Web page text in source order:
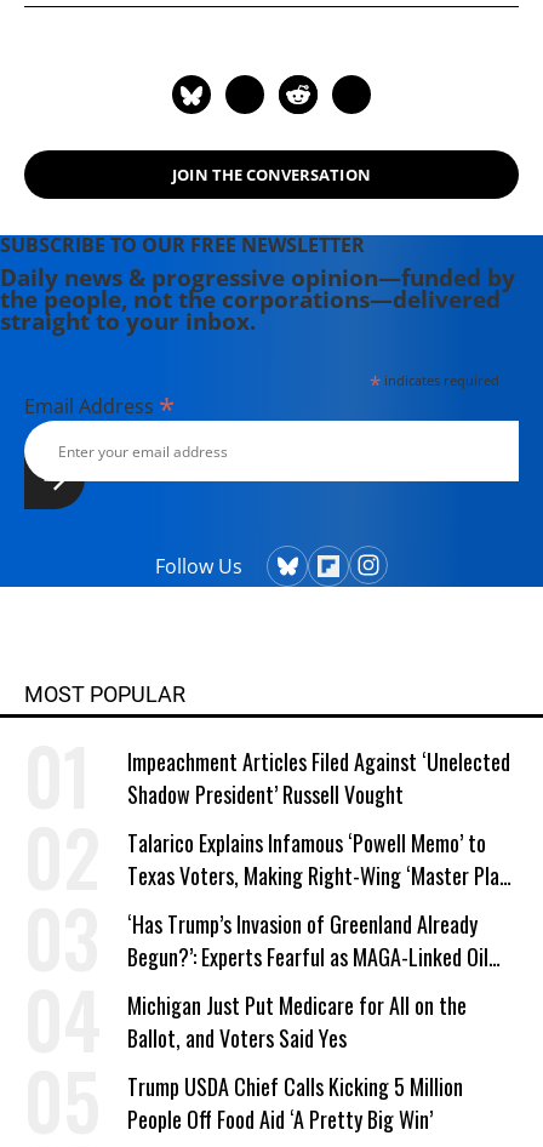
JOIN THE CONVERSATION
SUBSCRIBE TO OUR FREE NEWSLETTER
Daily news & progressive opinion—funded by
the people, not the corporations—delivered
straight to your inbox.
*indicates required
Email Address *
Follow Us
MOST POPULAR
Impeachment Articles Filed Against ‘Unelected
Shadow President’ Russell Vought
Talarico Explains Infamous ‘Powell Memo’ to
Texas Voters, Making Right-Wing ‘Master Plan’
a Campaign Issue
‘Has Trump’s Invasion of Greenland Already
Begun?’: Experts Fearful as MAGA-Linked Oil
Company Prepares Unauthorized Drilling
Michigan Just Put Medicare for All on the
Ballot, and Voters Said Yes
Trump USDA Chief Calls Kicking 5 Million
People Off Food Aid ‘A Pretty Big Win’